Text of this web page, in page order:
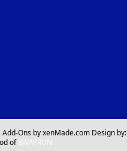
Add-Ons by xenMade.com Design by:
of8WAYRUN